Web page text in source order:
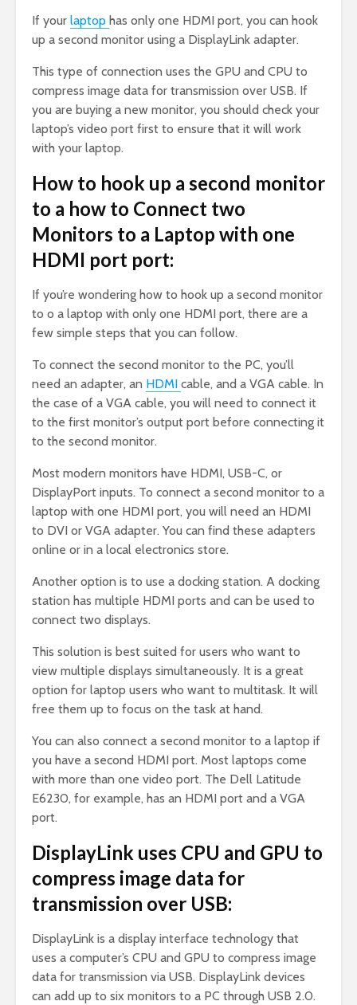
If your laptop has only one HDMI port, you can hook
up a second monitor using a DisplayLink adapter.
This type of connection uses the GPU and CPU to
compress image data for transmission over USB. If
you are buying a new monitor, you should check your
laptop’s video port first to ensure that it will work
with your laptop.
How to hook up a second monitor
to a how to Connect two
Monitors to a Laptop with one
HDMI port port:
If you’re wondering how to hook up a second monitor
to o a laptop with only one HDMI port, there are a
few simple steps that you can follow.
To connect the second monitor to the PC, you’ll
need an adapter, an HDMI cable, and a VGA cable. In
the case of a VGA cable, you will need to connect it
to the first monitor’s output port before connecting it
to the second monitor.
Most modern monitors have HDMI, USB-C, or
DisplayPort inputs. To connect a second monitor to a
laptop with one HDMI port, you will need an HDMI
to DVI or VGA adapter. You can find these adapters
online or in a local electronics store.
Another option is to use a docking station. A docking
station has multiple HDMI ports and can be used to
connect two displays.
This solution is best suited for users who want to
view multiple displays simultaneously. It is a great
option for laptop users who want to multitask. It will
free them up to focus on the task at hand.
You can also connect a second monitor to a laptop if
you have a second HDMI port. Most laptops come
with more than one video port. The Dell Latitude
E6230, for example, has an HDMI port and a VGA
port.
DisplayLink uses CPU and GPU to
compress image data for
transmission over USB:
DisplayLink is a display interface technology that
uses a computer’s CPU and GPU to compress image
data for transmission via USB. DisplayLink devices
can add up to six monitors to a PC through USB 2.0.